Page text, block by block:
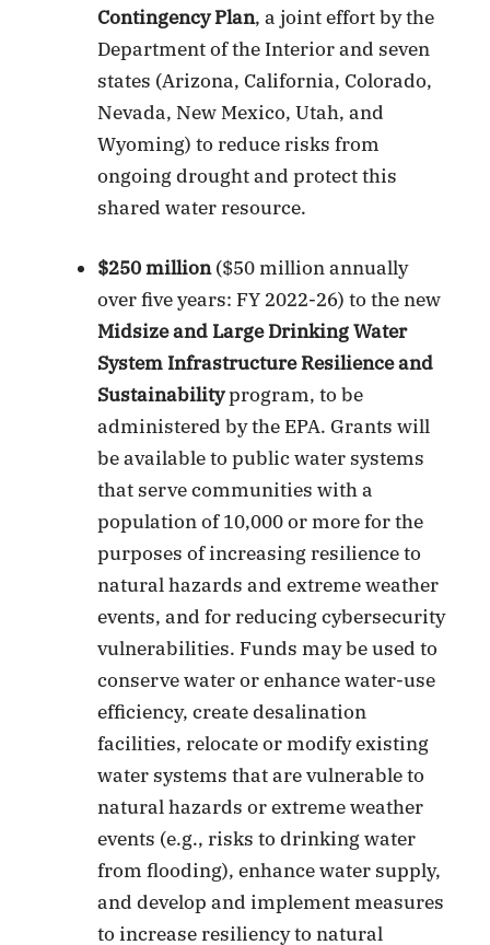
Contingency Plan, a joint effort by the
Department of the Interior and seven
states (Arizona, California, Colorado,
Nevada, New Mexico, Utah, and
Wyoming) to reduce risks from
ongoing drought and protect this
shared water resource.
$250 million($50 million annually
over five years: FY 2022-26) to the new
Midsize and Large Drinking Water
System Infrastructure Resilience and
Sustainabilityprogram, to be
administered by the EPA. Grants will
be available to public water systems
that serve communities with a
population of 10,000 or more for the
purposes of increasing resilience to
natural hazards and extreme weather
events, and for reducing cybersecurity
vulnerabilities. Funds may be used to
conserve water or enhance water-use
efficiency, create desalination
facilities, relocate or modify existing
water systems that are vulnerable to
natural hazards or extreme weather
events (e.g., risks to drinking water
from flooding), enhance water supply,
and develop and implement measures
to increase resiliency to natural